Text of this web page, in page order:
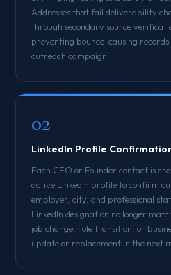
Addresses that fail deliverability
through secondary source
preventing bounce-causing
outreach campaign.
02
LinkedIn Profile
Each CEO or Founder contact is
active LinkedIn profile to confirm
employer, city, and professional
LinkedIn designation no longer
job change, role transition, or
update or replacement in the next